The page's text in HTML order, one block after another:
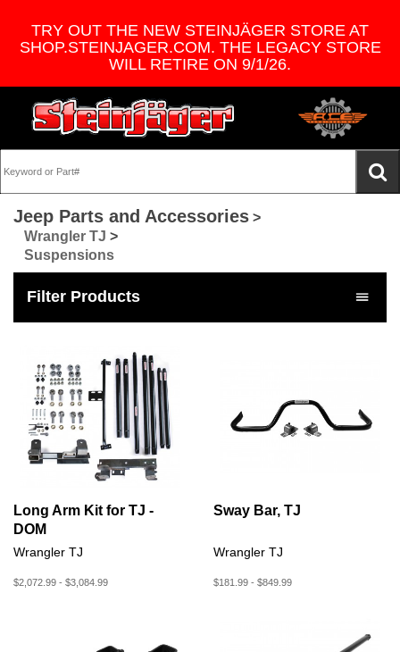
TRY OUT THE NEW STEINJÄGER STORE AT
SHOP.STEINJAGER.COM. THE LEGACY STORE
WILL RETIRE ON 9/1/26.
Jeep Parts and Accessories >
Wrangler TJ >
Suspensions
Filter Products
Long Arm Kit for TJ -
DOM
Wrangler TJ
$2,072.99 - $3,084.99
Sway Bar, TJ
Wrangler TJ
$181.99 - $849.99